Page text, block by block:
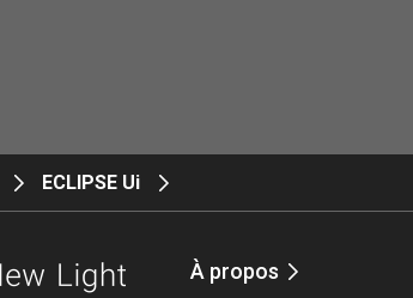
ECLIPSE Ui
À propos